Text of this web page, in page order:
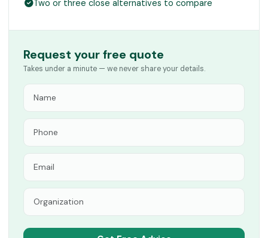
Two or three close alternatives to compare
Request your free quote
Takes under a minute — we never share your details.